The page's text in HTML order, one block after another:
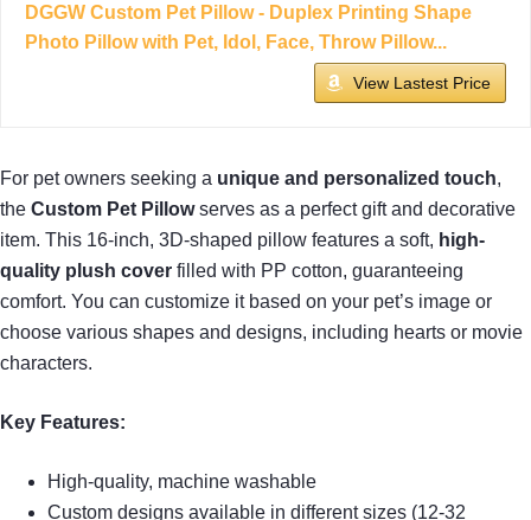
DGGW Custom Pet Pillow - Duplex Printing Shape
Photo Pillow with Pet, Idol, Face, Throw Pillow...
View Lastest Price
For pet owners seeking a unique and personalized touch,
the Custom Pet Pillowserves as a perfect gift and decorative
item. This 16-inch, 3D-shaped pillow features a soft, high-
quality plush cover filled with PP cotton, guaranteeing
comfort. You can customize it based on your pet’s image or
choose various shapes and designs, including hearts or movie
characters.
Key Features:
High-quality, machine washable
Custom designs available in different sizes (12-32